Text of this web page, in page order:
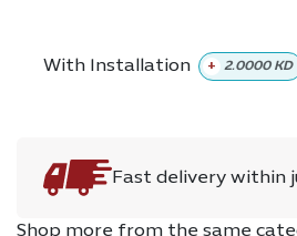
With Installation + 2.0000KD
Fast delivery within